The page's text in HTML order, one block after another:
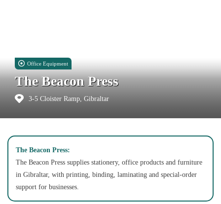
Office Equipment
The Beacon Press
3-5 Cloister Ramp, Gibraltar
The Beacon Press:
The Beacon Press supplies stationery, office products and furniture
in Gibraltar, with printing, binding, laminating and special-order
support for businesses.